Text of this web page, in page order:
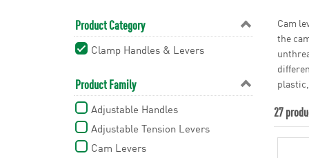
Product Category
Clamp Handles & Levers
Product Family
Adjustable Handles
Adjustable Tension Levers
Cam Levers
Cam
the
27